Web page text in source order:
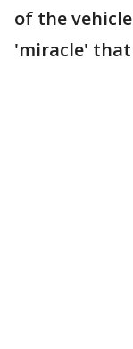
of the
'miracle'